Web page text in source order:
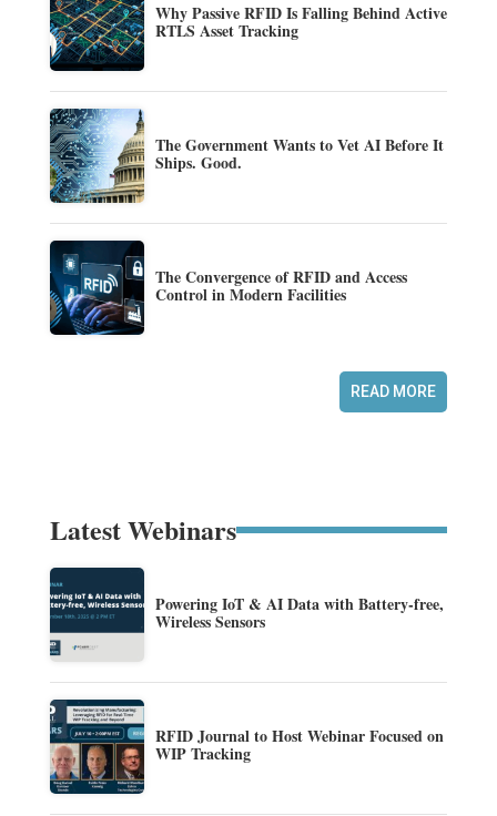
Why Passive RFID Is Falling Behind Active
RTLS Asset Tracking
The Government Wants to Vet AI Before It
Ships. Good.
The Convergence of RFID and Access
Control in Modern Facilities
READ MORE
Latest Webinars
Powering IoT & AI Data with Battery-free,
Wireless Sensors
RFID Journal to Host Webinar Focused on
WIP Tracking